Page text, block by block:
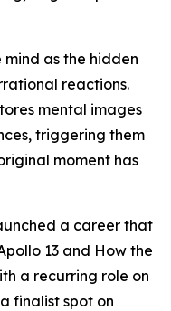
as the hidden
reactions.
mental images
triggering them
moment has
a career that
13 and How the
a recurring role on
finalist spot on